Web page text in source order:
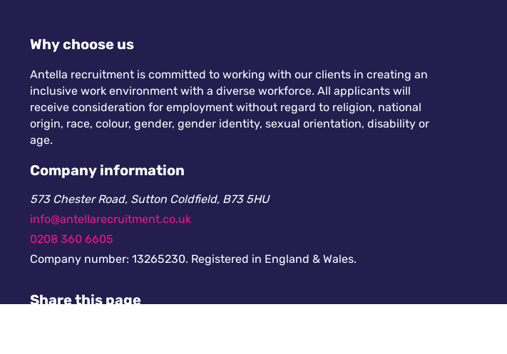
Why choose us
Antella recruitment is committed to working with our clients in creating an
inclusive work environment with a diverse workforce. All applicants will
receive consideration for employment without regard to religion, national
origin, race, colour, gender, gender identity, sexual orientation, disability or
age.
Company information
573 Chester Road, Sutton Coldfield, B73 5HU
info@antellarecruitment.co.uk
0208 360 6605
Company number: 13265230. Registered in England & Wales.
Share this page